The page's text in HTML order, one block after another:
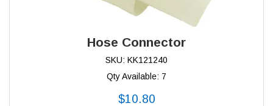
Hose Connector
SKU: KK121240
Qty Available: 7
$10.80